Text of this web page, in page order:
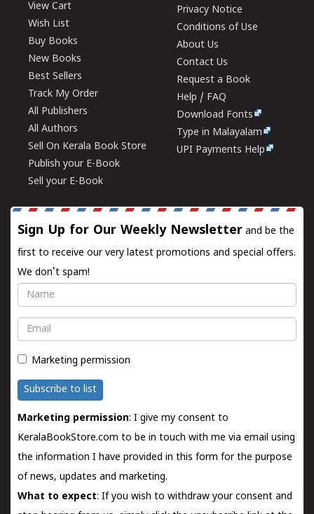
View Cart
Wish List
Buy Books
New Books
Best Sellers
Track My Order
All Publishers
All Authors
Sell On Kerala Book Store
Publish your E-Book
Sell your E-Book
Privacy Notice
Conditions of Use
About Us
Contact Us
Request a Book
Help / FAQ
Download Fonts
Type in Malayalam
UPI Payments Help
Sign Up for Our Weekly Newsletter and be the
first to receive our very latest promotions and special offers.
We don't spam!
Name
Email
Marketing permission
Subscribe to list
Marketing permission: I give my consent to
KeralaBookStore.com to be in touch with me via email using
the information I have provided in this form for the purpose
of news, updates and marketing.
What to expect: If you wish to withdraw your consent and